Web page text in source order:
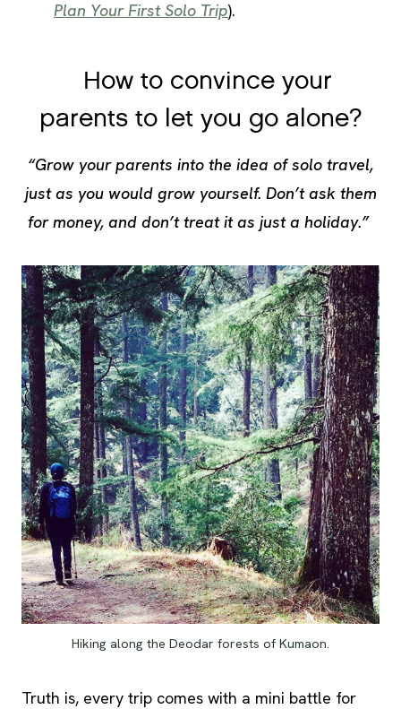
Plan Your First Solo Trip).
How to convince your
parents to let you go alone?
“Grow your parents into the idea of solo travel,
just as you would grow yourself. Don’t ask them
for money, and don’t treat it as just a holiday.”
Hiking along the Deodar forests of Kumaon.
Truth is, every trip comes with a mini battle for